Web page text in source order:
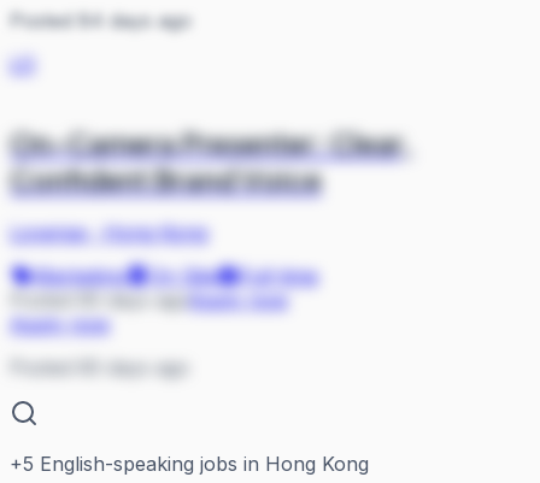
Posted 84 days ago
LO
On-Camera Presenter: Clear,
Confident Brand Voice
Lovense·Hong Kong
Marketing
On Site
Full-time
Posted 85 days ago
Apply now
Posted 85 days ago
+5 English-speaking jobs in Hong Kong